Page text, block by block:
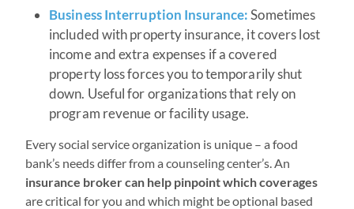
Business Interruption Insurance:Sometimes
included with property insurance, it covers lost
income and extra expenses if a covered
property loss forces you to temporarily shut
down. Useful for organizations that rely on
program revenue or facility usage.
Every social service organization is unique – a food
bank’s needs differ from a counseling center’s. An
insurance broker can help pinpoint which coverages
are critical for you and which might be optional based